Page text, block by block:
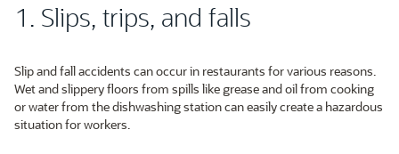
1. Slips, trips, and falls
Slip and fall accidents can occur in restaurants for various reasons.
Wet and slippery floors from spills like grease and oil from cooking
or water from the dishwashing station can easily create a hazardous
situation for workers.